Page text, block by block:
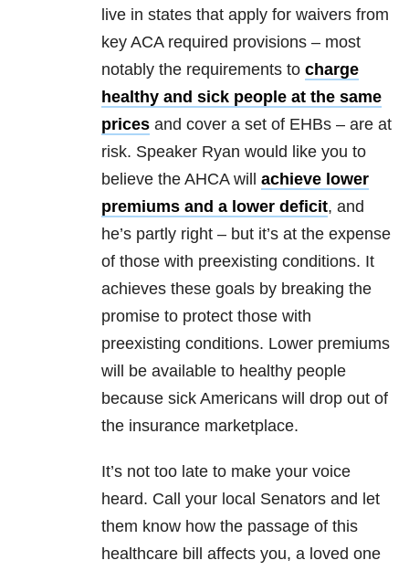
live in states that apply for waivers from
key ACA required provisions – most
notably the requirements to charge
healthy and sick people at the same
prices and cover a set of EHBs – are at
risk. Speaker Ryan would like you to
believe the AHCA will achieve lower
premiums and a lower deficit, and
he’s partly right – but it’s at the expense
of those with preexisting conditions. It
achieves these goals by breaking the
promise to protect those with
preexisting conditions. Lower premiums
will be available to healthy people
because sick Americans will drop out of
the insurance marketplace.
It’s not too late to make your voice
heard. Call your local Senators and let
them know how the passage of this
healthcare bill affects you, a loved one